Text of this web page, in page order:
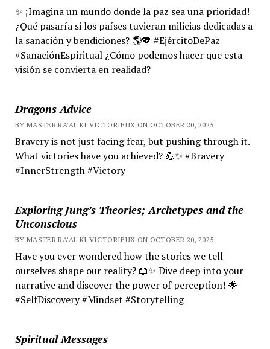
✨ ¡Imagina un mundo donde la paz sea una prioridad!
¿Qué pasaría si los países tuvieran milicias dedicadas a
la sanación y bendiciones? 🌎💖 #EjércitoDePaz
#SanaciónEspiritual ¿Cómo podemos hacer que esta
visión se convierta en realidad?
Dragons Advice
BY MASTER RA'AL KI VICTORIEUX ON OCTOBER 20, 2025
Bravery is not just facing fear, but pushing through it.
What victories have you achieved? 💪✨ #Bravery
#InnerStrength #Victory
Exploring Jung’s Theories; Archetypes and the
Unconscious
BY MASTER RA'AL KI VICTORIEUX ON OCTOBER 20, 2025
Have you ever wondered how the stories we tell
ourselves shape our reality? 📖✨ Dive deep into your
narrative and discover the power of perception! 🌟
#SelfDiscovery #Mindset #Storytelling
Spiritual Messages